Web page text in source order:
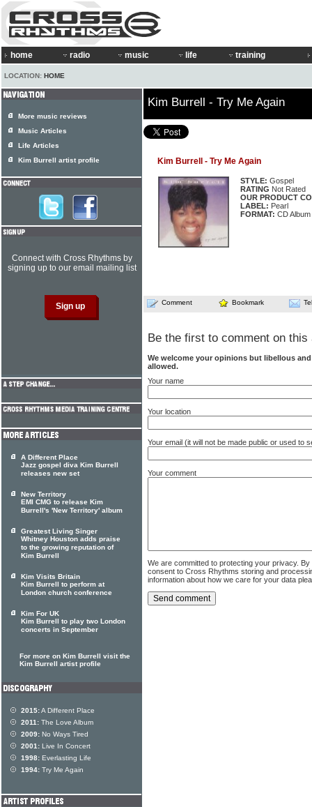
home radio music life training
LOCATION: HOME
Kim Burrell - Try Me Again
Kim Burrell - Try Me Again
STYLE: Gospel
RATING Not Rated
OUR PRODUCT
LABEL: Pearl
FORMAT: CD Album
Comment Bookmark
Be the first to comment on this
We welcome your opinions but libellous
allowed.
Your name
Your location
Your email (it will not be made public or used to
Your comment
We are committed to protecting your privacy.
consent to Cross Rhythms storing and
information about how we care for your data
More music reviews
Music Articles
Life Articles
Kim Burrell artist profile
Connect with Cross Rhythms by
signing up to our email mailing list
A Different Place
Jazz gospel diva Kim Burrell
releases new set
New Territory
EMI CMG to release Kim
Burrell's 'New Territory' album
Greatest Living Singer
Whitney Houston adds praise
to the growing reputation of
Kim Burrell
Kim Visits Britain
Kim Burrell to perform at
London church conference
Kim For UK
Kim Burrell to play two London
concerts in September
For more on Kim Burrell visit the
Kim Burrell artist profile
2015:A Different Place
2011: The Love Album
2009: No Ways Tired
2001: Live In Concert
1998: Everlasting Life
1994: Try Me Again